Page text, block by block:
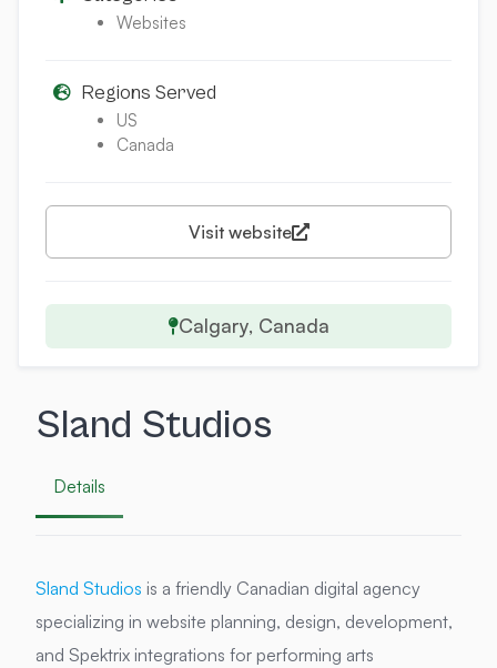
Sland Studios
Details
Sland Studios is a friendly Canadian digital agency
specializing in website planning, design, development,
and Spektrix integrations for performing arts
Websites
Regions Served
US
Canada
Visit website
Calgary, Canada